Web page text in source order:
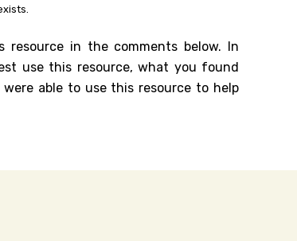
resource in the comments below. In
use this resource, what you found
able to use this resource to help